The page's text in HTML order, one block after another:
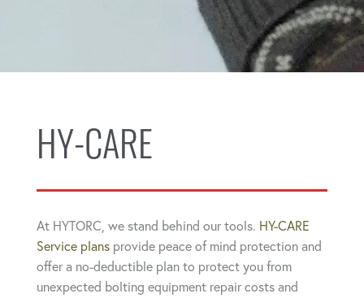
HY-CARE
At HYTORC, we stand behind our tools. HY-CARE
Service plans provide peace of mind protection and
offer a no-deductible plan to protect you from
unexpected bolting equipment repair costs and